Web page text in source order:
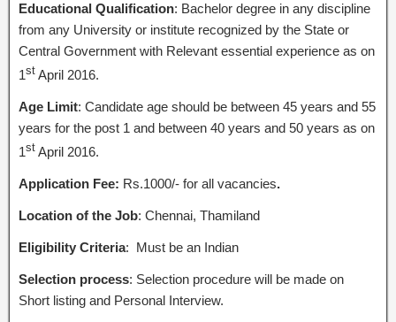
Educational Qualification: Bachelor degree in any discipline
from any University or institute recognized by the State or
Central Government with Relevant essential experience as on
1st April 2016.
Age Limit: Candidate age should be between 45 years and 55
years for the post 1 and between 40 years and 50 years as on
1st April 2016.
Application Fee: Rs.1000/- for all vacancies.
Location of the Job: Chennai, Thamiland
Eligibility Criteria: Must be an Indian
Selection process: Selection procedure will be made on
Short listing and Personal Interview.